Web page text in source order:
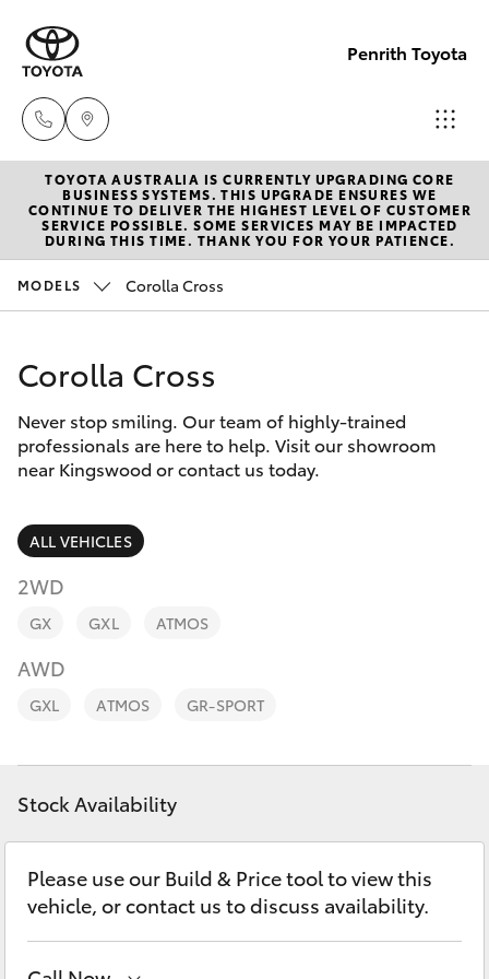
Penrith Toyota
Call
Us
Now
8805
New Vehicles
Hatch & Sedans
Corolla Hatch
Camry
Corolla Sedan
SUVs & 4WDs
RAV4
bZ4X
LandCruiser Prado
C-HR
Pre-Owned Vehicles
Special Offers
Service
Parts & Accessories
Finance & Insurance
Fleet
Personalise
Contact
TOYOTA AUSTRALIA IS CURRENTLY UPGRADING CORE
BUSINESS SYSTEMS. THIS UPGRADE ENSURES WE
CONTINUE TO DELIVER THE HIGHEST LEVEL OF CUSTOMER
SERVICE POSSIBLE. SOME SERVICES MAY BE IMPACTED
DURING THIS TIME. THANK YOU FOR YOUR PATIENCE.
MODELS Corolla Cross
Corolla Cross
Never stop smiling. Our team of highly-trained
professionals are here to help. Visit our showroom
near Kingswood or contact us today.
ALL VEHICLES
2WD
GX GXL ATMOS
AWD
GXL ATMOS GR-SPORT
Stock Availability
Please use our Build & Price tool to view this
vehicle, or contact us to discuss availability.